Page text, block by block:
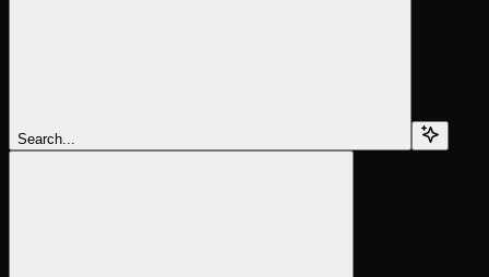
Search...